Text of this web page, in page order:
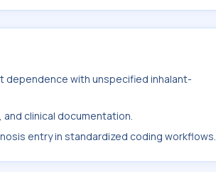
dependence with unspecified inhalant-
clinical documentation.
entry in standardized coding workflows.